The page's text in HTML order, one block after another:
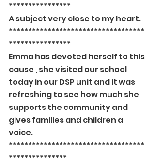
****************
A subject very close to my heart.
***********************************
****************
Emma has devoted herself to this
cause , she visited our school
today in our DSP unit and it was
refreshing to see how much she
supports the community and
gives families and children a
voice.
***********************************
***************